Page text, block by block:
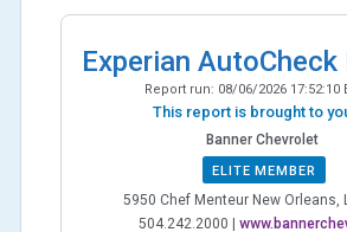
Experian AutoCheck
Report run: 08/06/2026 17:52:10
This report is brought to
Banner Chevrolet
ELITE MEMBER
5950 Chef Menteur New Orleans,
504.242.2000